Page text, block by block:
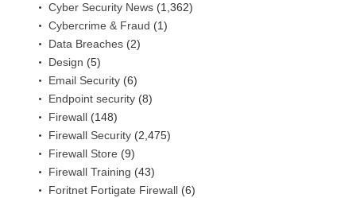
Cyber Security News (1,362)
Cybercrime & Fraud (1)
Data Breaches (2)
Design (5)
Email Security (6)
Endpoint security (8)
Firewall (148)
Firewall Security (2,475)
Firewall Store (9)
Firewall Training (43)
Foritnet Fortigate Firewall (6)